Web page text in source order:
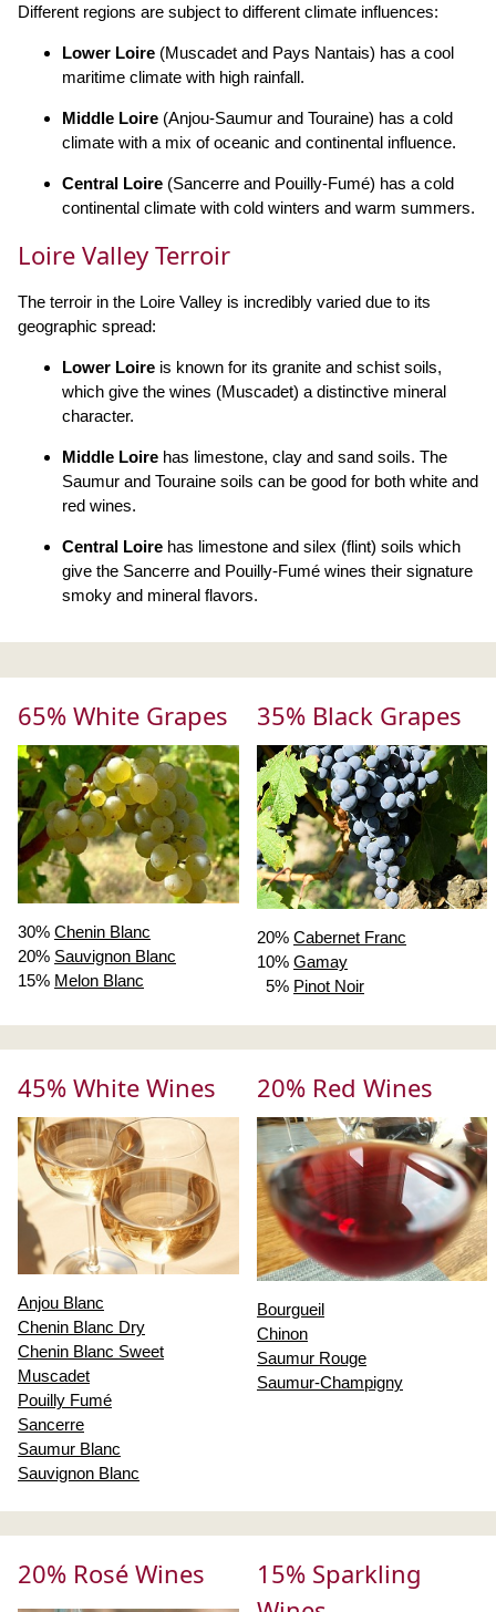
Different regions are subject to different climate influences:
Lower Loire (Muscadet and Pays Nantais) has a cool
maritime climate with high rainfall.
Middle Loire (Anjou-Saumur and Touraine) has a cold
climate with a mix of oceanic and continental influence.
Central Loire (Sancerre and Pouilly-Fumé) has a cold
continental climate with cold winters and warm summers.
Loire Valley Terroir
The terroir in the Loire Valley is incredibly varied due to its
geographic spread:
Lower Loire is known for its granite and schist soils,
which give the wines (Muscadet) a distinctive mineral
character.
Middle Loire has limestone, clay and sand soils. The
Saumur and Touraine soils can be good for both white and
red wines.
Central Loire has limestone and silex (flint) soils which
give the Sancerre and Pouilly-Fumé wines their signature
smoky and mineral flavors.
65% White Grapes
30% Chenin Blanc
20% Sauvignon Blanc
15% Melon Blanc
35% Black Grapes
20% Cabernet Franc
10% Gamay
5% Pinot Noir
45% White Wines
Anjou Blanc
Chenin Blanc Dry
Chenin Blanc Sweet
Muscadet
Pouilly Fumé
Sancerre
Saumur Blanc
Sauvignon Blanc
20% Red Wines
Bourgueil
Chinon
Saumur Rouge
Saumur-Champigny
20% Rosé Wines
15% Sparkling